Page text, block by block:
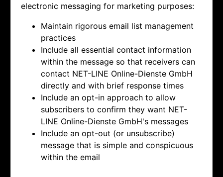
electronic messaging for marketing purposes:
Maintain rigorous email list management
practices
Include all essential contact information
within the message so that receivers can
contact NET-LINE Online-Dienste GmbH
directly and with brief response times
Include an opt-in approach to allow
subscribers to confirm they want NET-
LINE Online-Dienste GmbH's messages
Include an opt-out (or unsubscribe)
message that is simple and conspicuous
within the email